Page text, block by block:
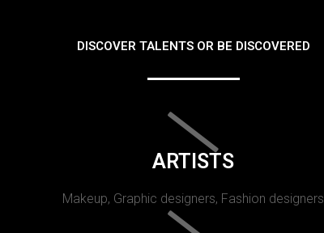
DISCOVER TALENTS OR BE DISCOVERED
ARTISTS
Makeup, Graphic designers, Fashion designers